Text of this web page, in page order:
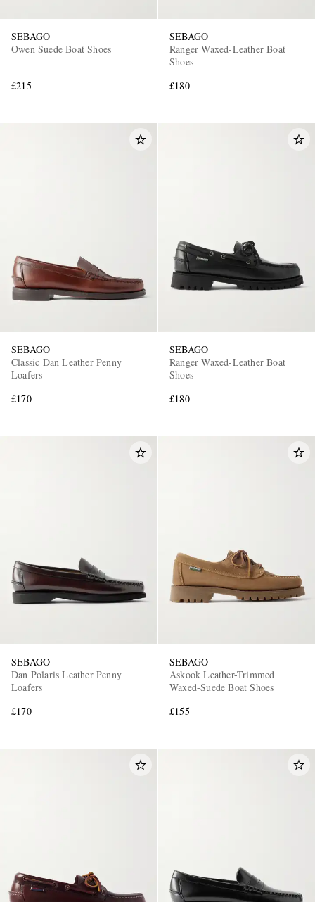
SEBAGO
Owen Suede Boat Shoes
£215
SEBAGO
Ranger Waxed-Leather Boat
Shoes
£180
SEBAGO
Classic Dan Leather Penny
Loafers
£170
SEBAGO
Ranger Waxed-Leather Boat
Shoes
£180
SEBAGO
Dan Polaris Leather Penny
Loafers
£170
SEBAGO
Askook Leather-Trimmed
Waxed-Suede Boat Shoes
£155